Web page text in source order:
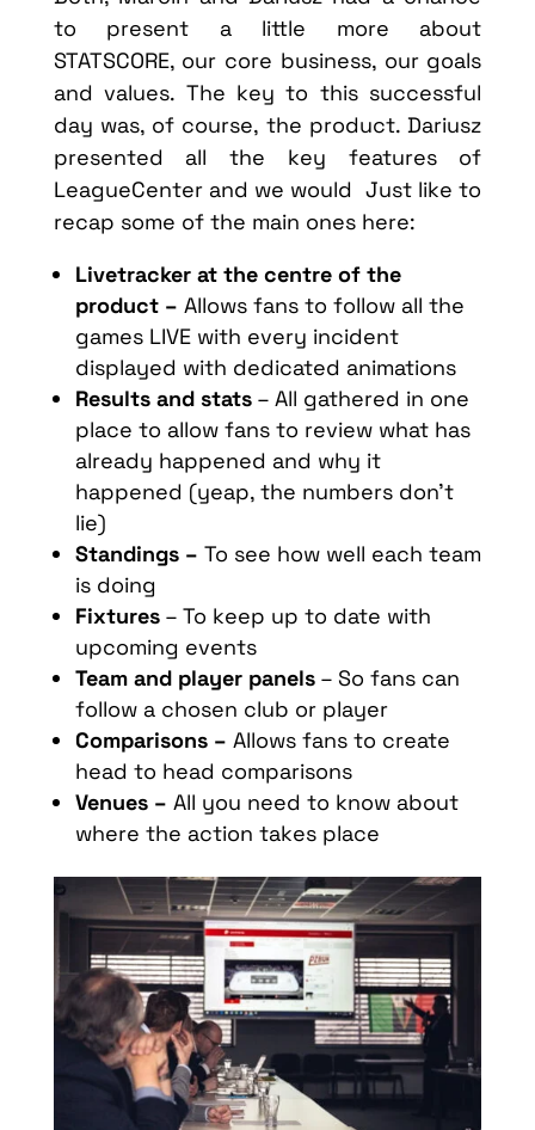
to present a little more about
STATSCORE, our core business, our goals
and values. The key to this successful
day was, of course, the product. Dariusz
presented all the key features of
LeagueCenter and we would Just like to
recap some of the main ones here:
Livetracker at the centre of the
product – Allows fans to follow all the
games LIVE with every incident
displayed with dedicated animations
Results and stats– All gathered in one
place to allow fans to review what has
already happened and why it
happened (yeap, the numbers don’t
lie)
Standings – To see how well each team
is doing
Fixtures– To keep up to date with
upcoming events
Team and player panels– So fans can
follow a chosen club or player
Comparisons – Allows fans to create
head to head comparisons
Venues – All you need to know about
where the action takes place